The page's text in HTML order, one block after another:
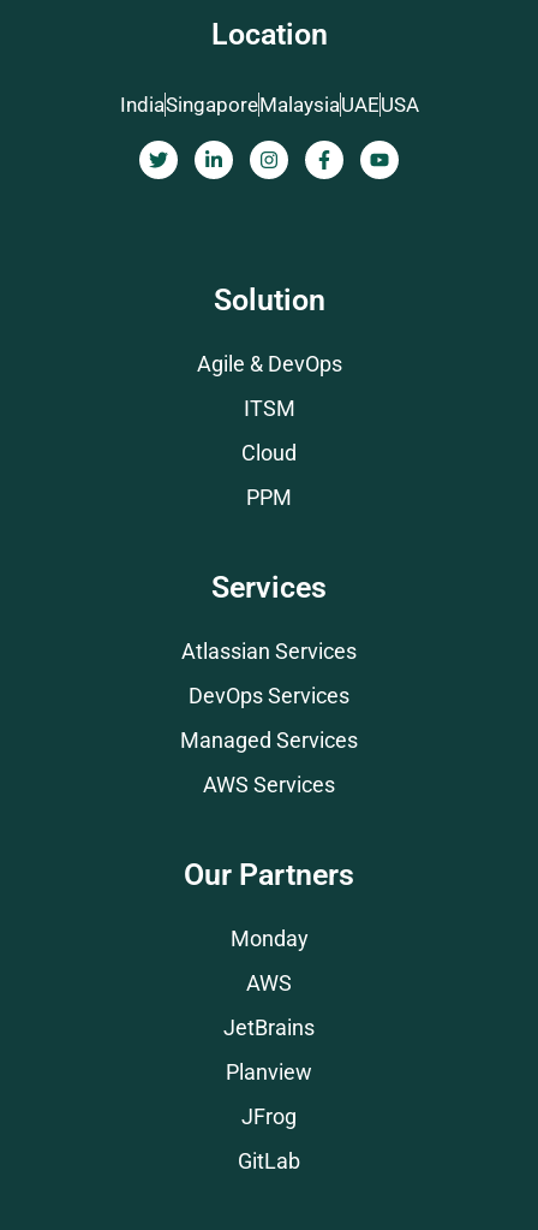
Location
IndiaSingaporeMalaysiaUAEUSA
Solution
Agile & DevOps
ITSM
Cloud
PPM
Services
Atlassian Services
DevOps Services
Managed Services
AWS Services
Our Partners
Monday
AWS
JetBrains
Planview
JFrog
GitLab